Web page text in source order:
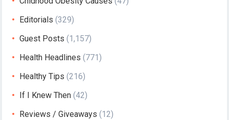
Editorials (329)
Guest Posts (1,157)
Health Headlines (771)
Healthy Tips (216)
If I Knew Then (42)
Reviews / Giveaways (12)